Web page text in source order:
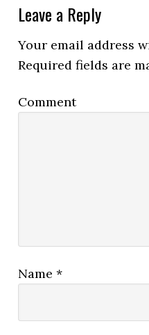
Leave a Reply
Your email address
Required fields are
Comment
Name*